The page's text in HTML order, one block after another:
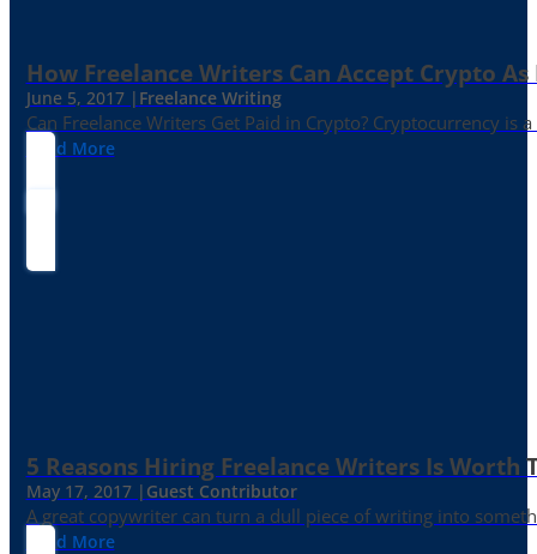
How Freelance Writers Can Accept Crypto As
June 5, 2017 | Freelance Writing
Can Freelance Writers Get Paid in Crypto? Cryptocurrency
Read More
5 Reasons Hiring Freelance Writers Is Worth
May 17, 2017 | Guest Contributor
A great copywriter can turn a dull piece of writing into
Read More